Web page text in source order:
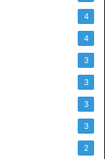
4
4
3
3
3
3
2